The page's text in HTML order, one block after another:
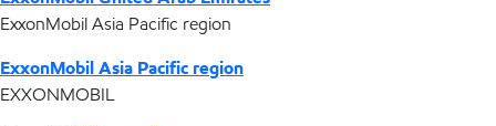
ExxonMobil Asia Pacific region
ExxonMobil Asia Pacific region
EXXONMOBIL